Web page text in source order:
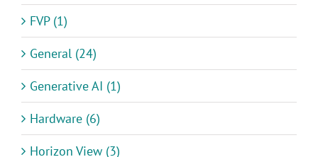
FVP (1)
General (24)
Generative AI (1)
Hardware (6)
Horizon View (3)